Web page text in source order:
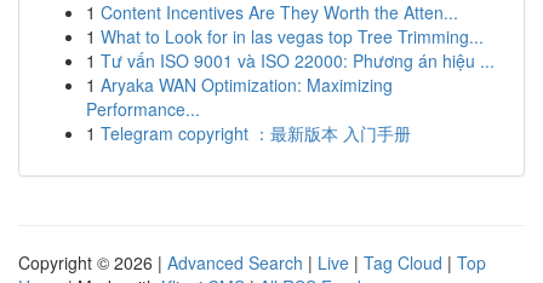
1 Content Incentives Are They Worth the Atten...
1 What to Look for in las vegas top Tree Trimming...
1 Tư vấn ISO 9001 và ISO 22000: Phương án hiệu ...
1 Aryaka WAN Optimization: Maximizing
Performance...
1 Telegram copyright ：最新版本 入门手册
Copyright © 2026 | Advanced Search | Live | Tag Cloud | Top